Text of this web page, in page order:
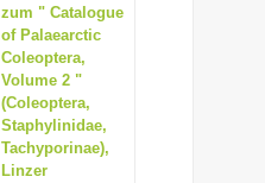
zum " Catalogue
of Palaearctic
Coleoptera,
Volume 2 "
(Coleoptera,
Staphylinidae,
Tachyporinae),
Linzer